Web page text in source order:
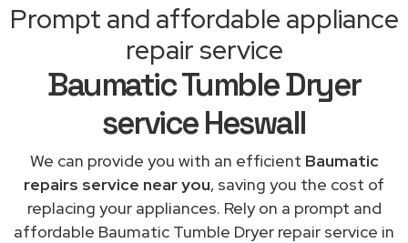
Prompt and affordable appliance
repair service
Baumatic Tumble Dryer
service Heswall
We can provide you with an efficient Baumatic
repairs service near you, saving you the cost of
replacing your appliances. Rely on a prompt and
affordable Baumatic Tumble Dryer repair service in